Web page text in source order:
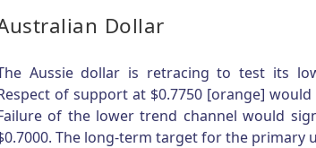
Dollar
Aussie dollar is retracing to test its
of support at $0.7750 [orange]
of the lower trend channel would
The long-term target for the primary